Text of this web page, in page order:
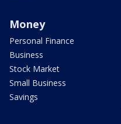
Money
Personal Finance
Business
Stock Market
Small Business
Savings